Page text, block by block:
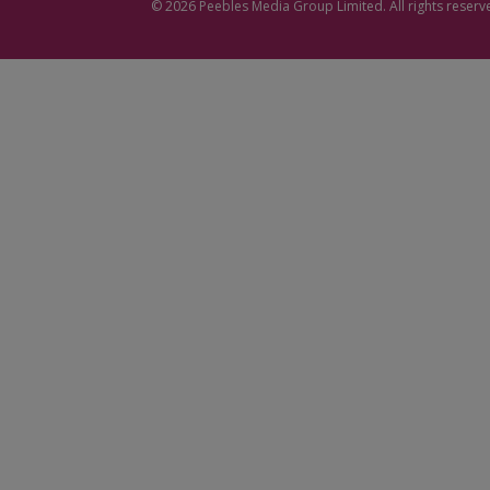
© 2026 Peebles Media Group Limited. All rights